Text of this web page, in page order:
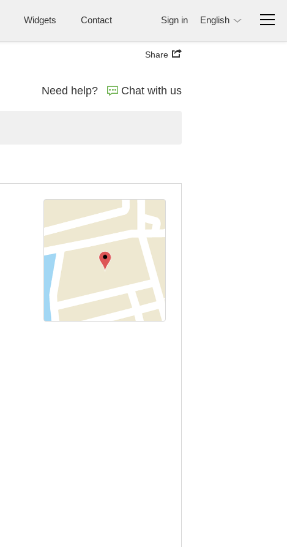
Widgets Contact Sign in English
Share
Need help? Chat with us